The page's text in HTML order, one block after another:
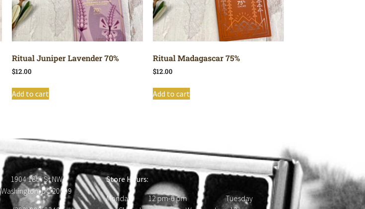
Ritual Juniper Lavender 70%
$12.00
Add to cart
Ritual Madagascar 75%
$12.00
Add to cart
1904 18th St NW
Washington, DC 20009
Store Hours:
Monday 12 pm-6 pm Tuesday